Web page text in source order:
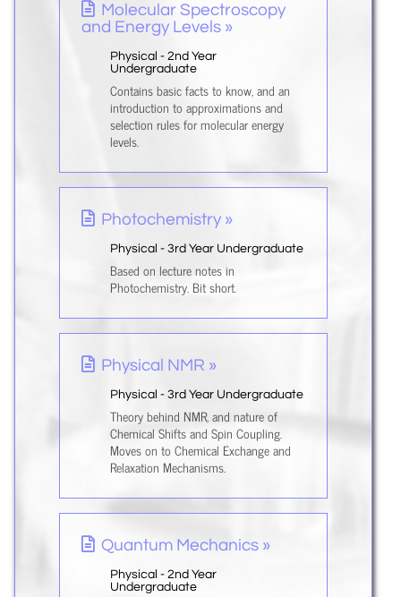
Molecular Spectroscopy
and Energy Levels »
Physical - 2nd Year
Undergraduate
Contains basic facts to know, and an
introduction to approximations and
selection rules for molecular energy
levels.
Photochemistry »
Physical - 3rd Year Undergraduate
Based on lecture notes in
Photochemistry. Bit short.
Physical NMR »
Physical - 3rd Year Undergraduate
Theory behind NMR, and nature of
Chemical Shifts and Spin Coupling.
Moves on to Chemical Exchange and
Relaxation Mechanisms.
Quantum Mechanics »
Physical - 2nd Year
Undergraduate